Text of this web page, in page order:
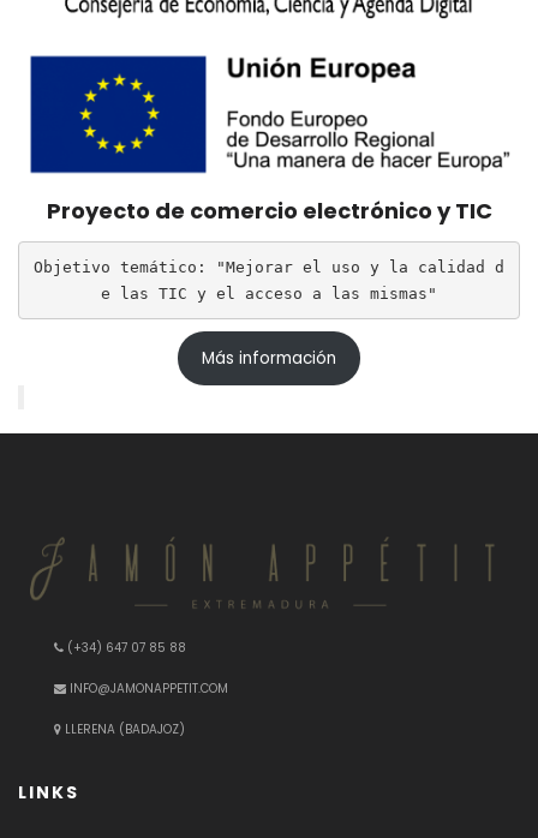
Proyecto de comercio electrónico y TIC
Objetivo temático: "Mejorar el uso y la calidad d
e las TIC y el acceso a las mismas"
Más información
(+34) 647 07 85 88
INFO@JAMONAPPETIT.COM
LLERENA (BADAJOZ)
LINKS